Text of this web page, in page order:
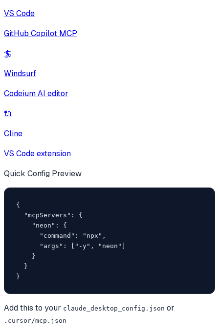
VS Code
GitHub Copilot MCP
🏄
Windsurf
Codeium AI editor
🔌
Cline
VS Code extension
Quick Config Preview
{
  "mcpServers": {
    "neon": {
      "command": "npx",
      "args": ["-y", "neon"]
    }
  }
}
Add this to your claude_desktop_config.json or
.cursor/mcp.json